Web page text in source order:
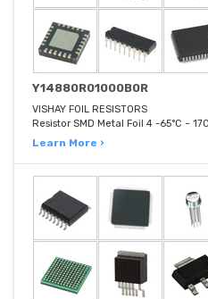
Y14880R01000B0R
VISHAY FOIL RESISTORS
Resistor SMD Metal Foil 4 -65°C ~
Learn More ›